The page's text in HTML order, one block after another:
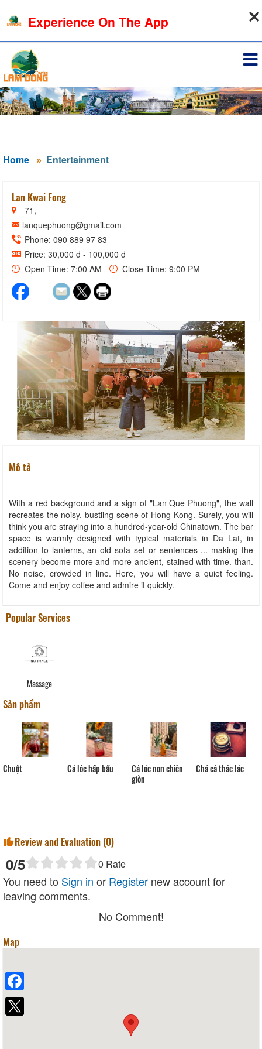
Home Entertainment
Lan Kwai Fong
71,
lanquephuong@gmail.com
Phone: 090 889 97 83
Price: 30,000 đ - 100,000 đ
Open Time: 7:00 AM -
Close Time: 9:00 PM
Mô tả
With a red background and a sign of "Lan Que Phuong", the wall
recreates the noisy, bustling scene of Hong Kong. Surely, you will
think you are straying into a hundred-year-old Chinatown. The bar
space is warmly designed with typical materials in Da Lat, in
addition to lanterns, an old sofa set or sentences ... making the
scenery become more and more ancient, stained with time. than.
No noise, crowded in line. Here, you will have a quiet feeling.
Come and enjoy coffee and admire it quickly.
Popular Services
Massage
Sản phẩm
Cá lóc hấp bầu
Cá lóc non chiên
giòn
Chả cá thác lác
Review and Evaluation (0)
0/5 0 Rate
You need to Sign in or Register new account for
leaving comments.
No Comment!
Map
Experience On The App
Facebook